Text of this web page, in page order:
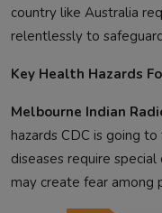
country like Australia
relentlessly to
Key Health Hazards
Melbourne Indian
hazards CDC is going
diseases require
may create fear among